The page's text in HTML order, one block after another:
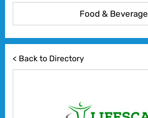
Food & Beverage
< Back to Directory